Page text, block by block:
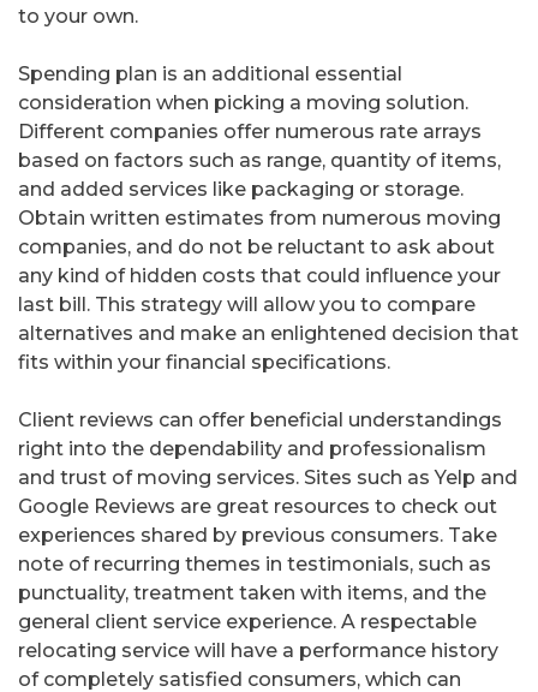
to your own.
Spending plan is an additional essential
consideration when picking a moving solution.
Different companies offer numerous rate arrays
based on factors such as range, quantity of items,
and added services like packaging or storage.
Obtain written estimates from numerous moving
companies, and do not be reluctant to ask about
any kind of hidden costs that could influence your
last bill. This strategy will allow you to compare
alternatives and make an enlightened decision that
fits within your financial specifications.
Client reviews can offer beneficial understandings
right into the dependability and professionalism
and trust of moving services. Sites such as Yelp and
Google Reviews are great resources to check out
experiences shared by previous consumers. Take
note of recurring themes in testimonials, such as
punctuality, treatment taken with items, and the
general client service experience. A respectable
relocating service will have a performance history
of completely satisfied consumers, which can